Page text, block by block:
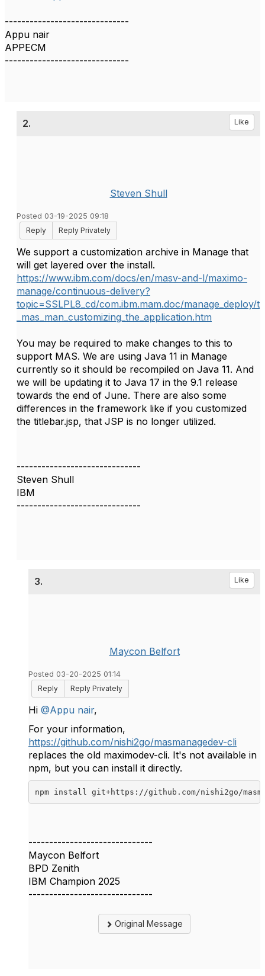
------------------------------
Appu nair
APPECM
------------------------------
2. Like
Steven Shull
Posted 03-19-2025 09:18
Reply
Reply Privately
We support a customization archive in Manage that
will get layered over the install.
https://www.ibm.com/docs/en/masv-and-l/maximo-
manage/continuous-delivery?
topic=SSLPL8_cd/com.ibm.mam.doc/manage_deploy/t
_mas_man_customizing_the_application.htm
You may be required to make changes to this to
support MAS. We are using Java 11 in Manage
currently so it should be recompiled on Java 11. And
we will be updating it to Java 17 in the 9.1 release
towards the end of June. There are also some
differences in the framework like if you customized
the titlebar.jsp, that JSP is no longer utilized.
------------------------------
Steven Shull
IBM
------------------------------
3. Like
Maycon Belfort
Posted 03-20-2025 01:14
Reply
Reply Privately
Hi @Appu nair,
For your information,
https://github.com/nishi2go/masmanagedev-cli
replaces the old maximodev-cli. It's not available in
npm, but you can install it directly.
npm install git+https://github.com/nishi2go/
------------------------------
Maycon Belfort
BPD Zenith
IBM Champion 2025
------------------------------
Original Message